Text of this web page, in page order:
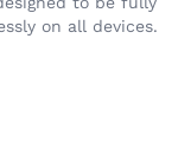
on all devices.